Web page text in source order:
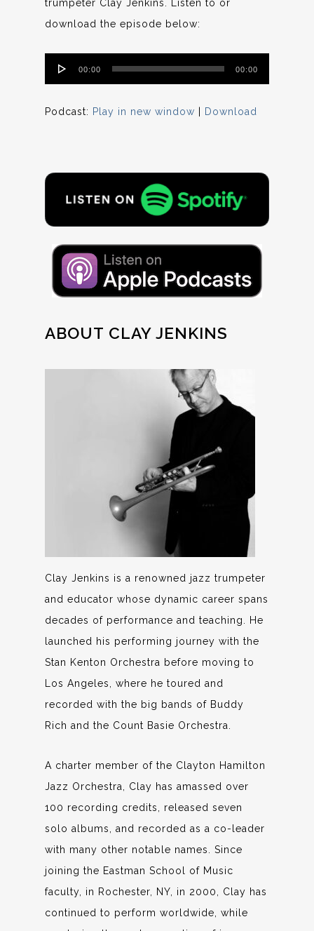
trumpeter Clay Jenkins. Listen to or
download the episode below:
Audio
Player
00:00 00:00
Podcast: Play in new window Download
ABOUT CLAY JENKINS
Clay Jenkins is a renowned jazz trumpeter
and educator whose dynamic career spans
decades of performance and teaching. He
launched his performing journey with the
Stan Kenton Orchestra before moving to
Los Angeles, where he toured and
recorded with the big bands of Buddy
Rich and the Count Basie Orchestra.
A charter member of the Clayton Hamilton
Jazz Orchestra, Clay has amassed over
100 recording credits, released seven
solo albums, and recorded as a co-leader
with many other notable names. Since
joining the Eastman School of Music
faculty, in Rochester, NY, in 2000, Clay has
continued to perform worldwide, while